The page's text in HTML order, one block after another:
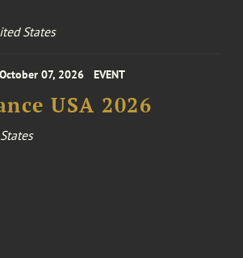
States
07, 2026 EVENT
USA 2026